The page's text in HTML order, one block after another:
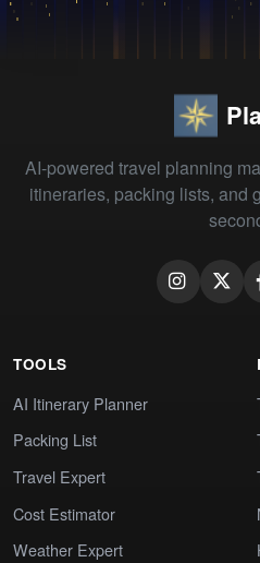
AI-powered travel planning
itineraries, packing lists, and
TOOLS
AI Itinerary Planner
Packing List
Travel Expert
Cost Estimator
Weather Expert